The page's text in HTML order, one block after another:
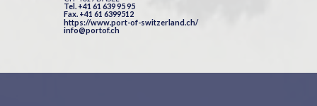
Tel. +41 61 639 95 95
Fax. +41 61 6399512
https://www.port-of-switzerland.ch/
info@portof.ch